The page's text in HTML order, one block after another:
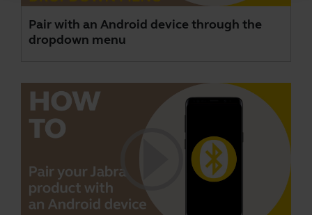
Pair with an Android device through the
dropdown menu